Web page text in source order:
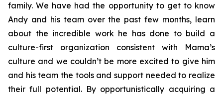
family. We have had the opportunity to get to know
Andy and his team over the past few months, learn
about the incredible work he has done to build a
culture-first organization consistent with Mama’s
culture and we couldn’t be more excited to give him
and his team the tools and support needed to realize
their full potential. By opportunistically acquiring a